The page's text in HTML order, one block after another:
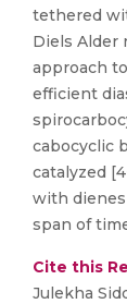
tethered
Diels Alder
approach
efficient
cabocyclic
catalyzed
with
span of
Cite this
Julekha